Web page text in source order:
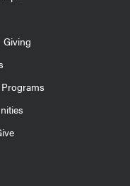
Giving